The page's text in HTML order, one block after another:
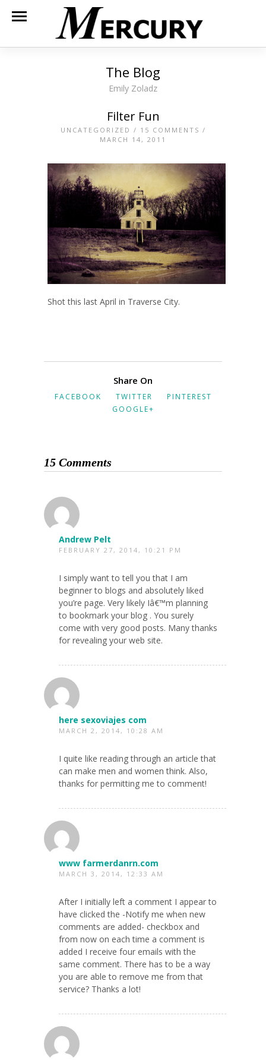
The Blog
Emily Zoladz
Filter Fun
UNCATEGORIZED / 15 COMMENTS /
MARCH 14, 2011
Shot this last April in Traverse City.
Share On
FACEBOOK TWITTER
PINTEREST
GOOGLE+
15 Comments
Andrew Pelt
FEBRUARY 27, 2014, 10:21 PM
I simply want to tell you that I am
beginner to blogs and absolutely liked
you’re page. Very likely Iâ€™m planning
to bookmark your blog . You surely
come with very good posts. Many thanks
for revealing your web site.
here sexoviajes com
MARCH 2, 2014, 10:28 AM
I quite like reading through an article that
can make men and women think. Also,
thanks for permitting me to comment!
www farmerdanrn.com
MARCH 3, 2014, 12:33 AM
After I initially left a comment I appear to
have clicked the -Notify me when new
comments are added- checkbox and
from now on each time a comment is
added I receive four emails with the
same comment. There has to be a way
you are able to remove me from that
service? Thanks a lot!